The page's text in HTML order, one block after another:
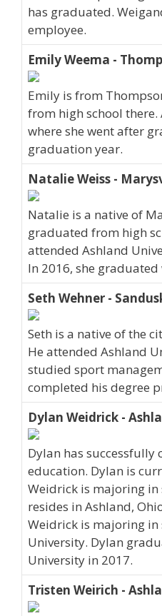
has graduated.
employee.
Emily Weema -
Emily is from
from high school
where she went after
graduation year.
Natalie Weiss -
Natalie is a native of
graduated from high
attended Ashland
In 2016, she
Seth Wehner -
Seth is a native of the
He attended Ashland
studied sport
completed his degree
Dylan Weidrick -
Dylan has successfully
education. Dylan is
Weidrick is majoring
resides in Ashland,
Weidrick is majoring in
University. Dylan
University in 2017.
Tristen Weirich -